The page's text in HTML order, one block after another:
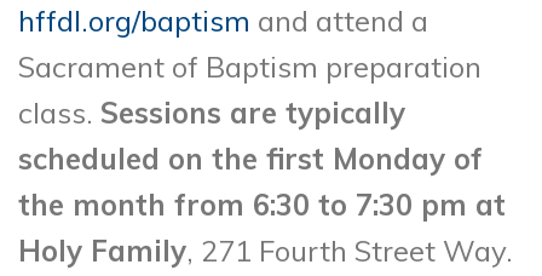
hffdl.org/baptism and attend a
Sacrament of Baptism preparation
class. Sessions are typically
scheduled on the first Monday of
the month from 6:30 to 7:30 pm at
Holy Family, 271 Fourth Street Way.